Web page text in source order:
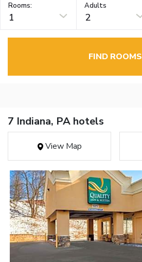
Rooms:
1
Adults
2
FIND ROOMS
7 Indiana, PA hotels
View Map